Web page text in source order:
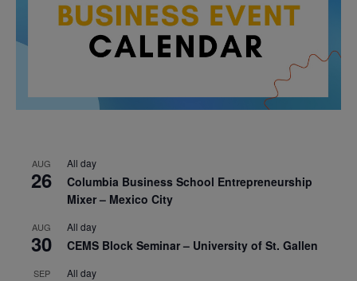
AUG
26
All day
Columbia Business School Entrepreneurship
Mixer – Mexico City
AUG
30
All day
CEMS Block Seminar – University of St. Gallen
SEP All day